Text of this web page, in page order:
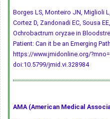
Borges LS, Monteiro JN, Miglioli
Cortez D, Zandonadi EC, Sousa
Ochrobactrum oryzae in
Patient: Can it be an Emerging
https://www.jmidonline.org/
doi:10.5799/jmid.vi.328984
AMA (American Medical